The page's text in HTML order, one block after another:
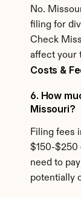
Costs &
6. How
Missouri?
Filing fees
$150-$250
need to
potentially
No.
filing for
Check
affect your